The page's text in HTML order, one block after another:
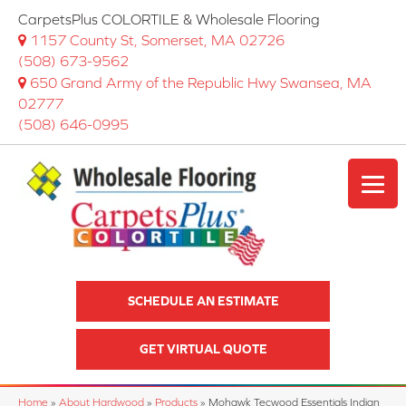
CarpetsPlus COLORTILE & Wholesale Flooring
1157 County St, Somerset, MA 02726
(508) 673-9562
650 Grand Army of the Republic Hwy Swansea, MA
02777
(508) 646-0995
SCHEDULE AN ESTIMATE
GET VIRTUAL QUOTE
Home » About Hardwood » Products » Mohawk Tecwood Essentials Indian